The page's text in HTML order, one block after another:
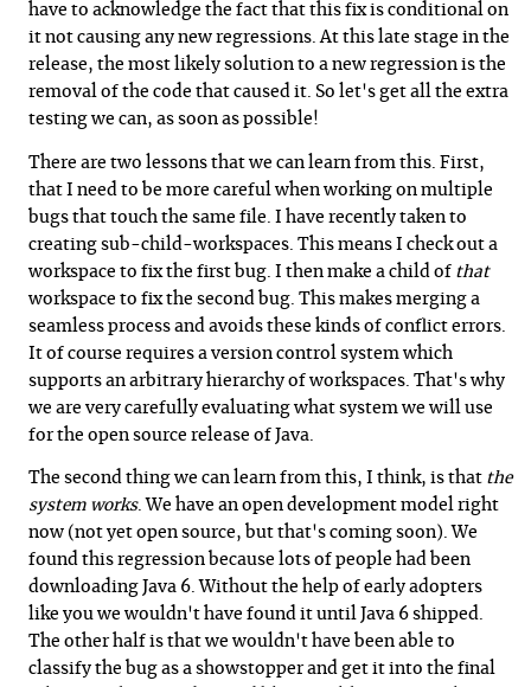
have to acknowledge the fact that this fix is conditional on
it not causing any new regressions. At this late stage in the
release, the most likely solution to a new regression is the
removal of the code that caused it. So let's get all the extra
testing we can, as soon as possible!
There are two lessons that we can learn from this. First,
that I need to be more careful when working on multiple
bugs that touch the same file. I have recently taken to
creating sub-child-workspaces. This means I check out a
workspace to fix the first bug. I then make a child of that
workspace to fix the second bug. This makes merging a
seamless process and avoids these kinds of conflict errors.
It of course requires a version control system which
supports an arbitrary hierarchy of workspaces. That's why
we are very carefully evaluating what system we will use
for the open source release of Java.
The second thing we can learn from this, I think, is that the
system works. We have an open development model right
now (not yet open source, but that's coming soon). We
found this regression because lots of people had been
downloading Java 6. Without the help of early adopters
like you we wouldn't have found it until Java 6 shipped.
The other half is that we wouldn't have been able to
classify the bug as a showstopper and get it into the final